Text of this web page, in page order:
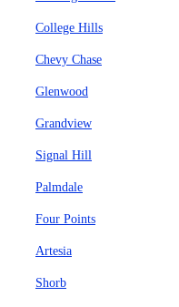
College Hills
Chevy Chase
Glenwood
Grandview
Signal Hill
Palmdale
Four Points
Artesia
Shorb